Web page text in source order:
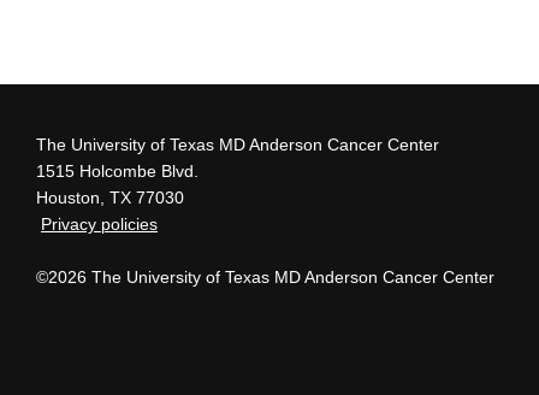
The University of Texas MD Anderson Cancer Center
1515 Holcombe Blvd.
Houston, TX 77030
Privacy policies
©2026 The University of Texas MD Anderson Cancer Center